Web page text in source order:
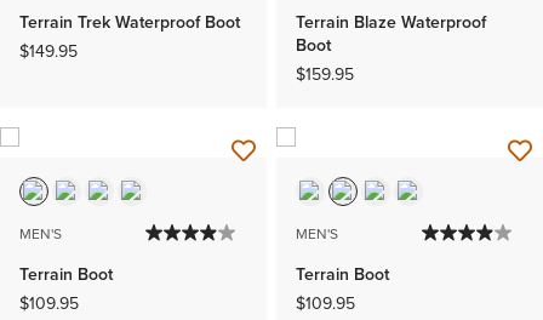
Terrain Trek Waterproof Boot
$149.95
Terrain Blaze Waterproof
Boot
$159.95
MEN'S
Terrain Boot
$109.95
MEN'S
Terrain Boot
$109.95